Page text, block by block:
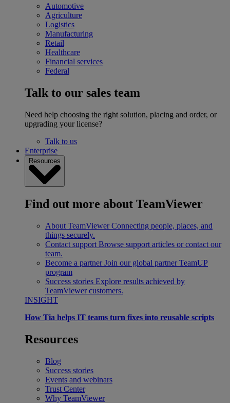
Automotive
Agriculture
Logistics
Manufacturing
Retail
Healthcare
Financial services
Federal
Talk to our sales team
Need help choosing the right solution, placing and order, or
upgrading your license?
Talk to us
Enterprise
Resources
Find out more about TeamViewer
About TeamViewer Connecting people, places, and
things securely.
Contact support Browse support articles or contact our
team.
Become a partner Join our global partner TeamUP
program
Success stories Explore results achieved by
TeamViewer customers.
INSIGHT
How Tia helps IT teams turn fixes into reusable scripts
Resources
Blog
Success stories
Events and webinars
Trust Center
Why TeamViewer